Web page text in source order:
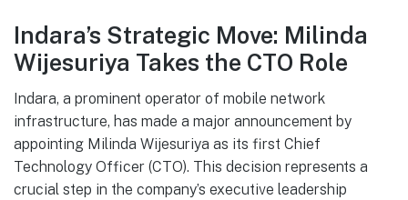
Indara’s Strategic Move: Milinda
Wijesuriya Takes the CTO Role
Indara, a prominent operator of mobile network
infrastructure, has made a major announcement by
appointing Milinda Wijesuriya as its first Chief
Technology Officer (CTO). This decision represents a
crucial step in the company’s executive leadership